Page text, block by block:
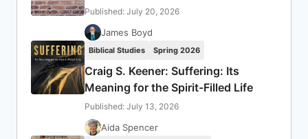
Published: July 20, 2026
James Boyd
Biblical Studies Spring 2026
Craig S. Keener: Suffering: Its
Meaning for the Spirit-Filled Life
Published: July 13, 2026
Aida Spencer